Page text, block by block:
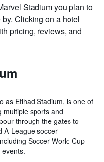
Stadium you plan to
Clicking on a hotel
pricing, reviews, and
as Etihad Stadium, is one of
multiple sports and
through the gates to
A-League soccer
Soccer World Cup